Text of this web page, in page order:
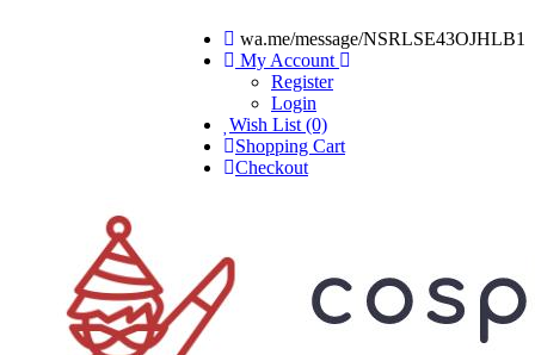
wa.me/message/NSRLSE43OJHLB1
My Account
Register
Login
Wish List (0)
Shopping Cart
Checkout